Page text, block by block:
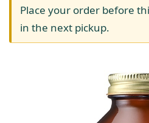
Place your order before
in the next pickup.
Organic Feed